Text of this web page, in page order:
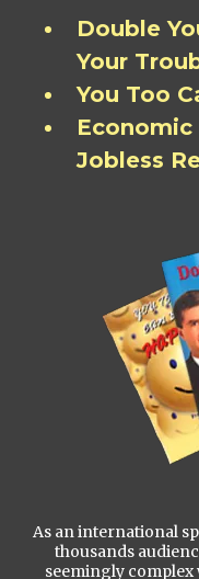
Double
Your
You Too
Jobless
As an international
thousands
seemingly